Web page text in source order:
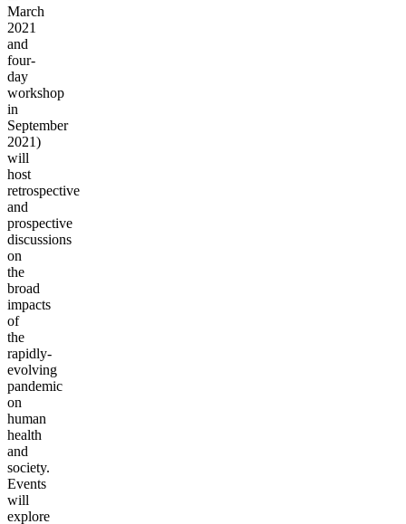
March
2021
and
four-
day
workshop
in
September
2021)
will
host
retrospective
and
prospective
discussions
on
the
broad
impacts
of
the
rapidly-
evolving
pandemic
on
human
health
and
society.
Events
will
explore